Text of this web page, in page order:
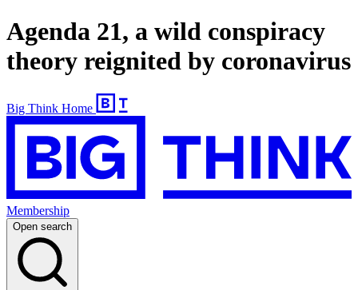
Agenda 21, a wild conspiracy
theory reignited by coronavirus
Big Think Home
Membership
Open search